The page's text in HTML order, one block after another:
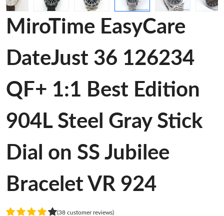
MiroTime EasyCare
DateJust 36 126234
QF+ 1:1 Best Edition
904L Steel Gray Stick
Dial on SS Jubilee
Bracelet VR 924
(38 customer reviews)